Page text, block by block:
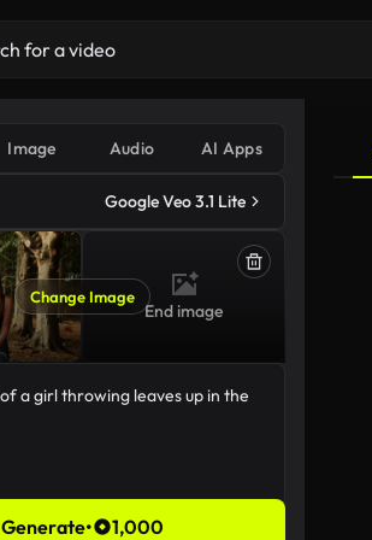
Image Audio AI Apps
Google Veo 3.1 Lite
Change Image
End image
Generate• 1,000